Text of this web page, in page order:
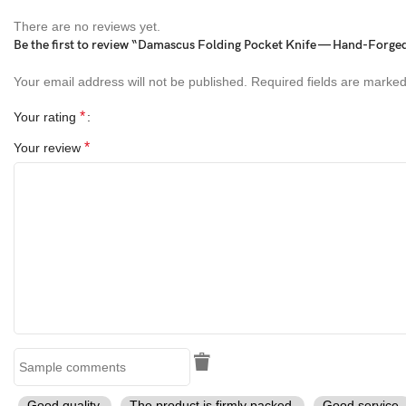
Handle: Turtle Shell Handle
Bolster: Brass
Sheath:Handmade Leather Sheath
Perfect Gift For
Groomsmen Gift
Outdoor Enthusiasts & Knife Collectors
There are no reviews yet.
Be the first to review “Damascus Folding Pocket Knife — Hand-
Your email address will not be published. Required fields are
Your rating *
Your review *